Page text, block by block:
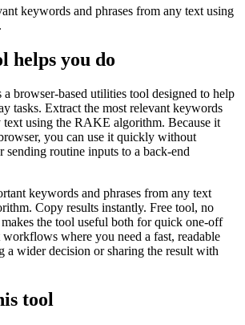
keywords and phrases from any text using
helps you do
browser-based utilities tool designed to help
tasks. Extract the most relevant keywords
text using the RAKE algorithm. Because it
you can use it quickly without
sending routine inputs to a back-end
keywords and phrases from any text
Copy results instantly. Free tool, no
the tool useful both for quick one-off
workflows where you need a fast, readable
a wider decision or sharing the result with
tool